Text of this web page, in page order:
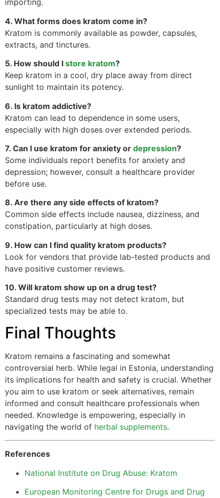
importing.
4. What forms does kratom come in?
Kratom is commonly available as powder, capsules,
extracts, and tinctures.
5. How should I store kratom?
Keep kratom in a cool, dry place away from direct
sunlight to maintain its potency.
6. Is kratom addictive?
Kratom can lead to dependence in some users,
especially with high doses over extended periods.
7. Can I use kratom for anxiety or depression?
Some individuals report benefits for anxiety and
depression; however, consult a healthcare provider
before use.
8. Are there any side effects of kratom?
Common side effects include nausea, dizziness, and
constipation, particularly at high doses.
9. How can I find quality kratom products?
Look for vendors that provide lab-tested products and
have positive customer reviews.
10. Will kratom show up on a drug test?
Standard drug tests may not detect kratom, but
specialized tests may be able to.
Final Thoughts
Kratom remains a fascinating and somewhat
controversial herb. While legal in Estonia, understanding
its implications for health and safety is crucial. Whether
you aim to use kratom or seek alternatives, remain
informed and consult healthcare professionals when
needed. Knowledge is empowering, especially in
navigating the world of herbal supplements.
References
National Institute on Drug Abuse: Kratom
European Monitoring Centre for Drugs and Drug